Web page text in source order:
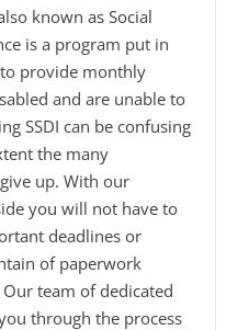
known as Social
is a program put in
provide monthly
and are unable to
SSDI can be confusing
the many
up. With our
you will not have to
deadlines or
of paperwork
team of dedicated
through the process